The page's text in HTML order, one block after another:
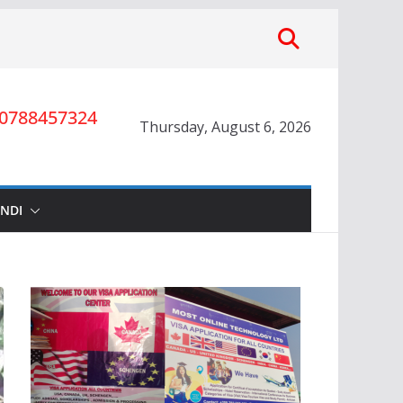
Thursday, August 6, 2026